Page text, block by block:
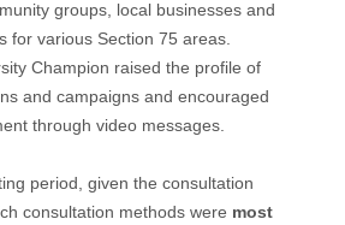
groups, local businesses and
for various Section 75 areas.
Champion raised the profile of
and campaigns and encouraged
through video messages.
period, given the consultation
consultation methods were most